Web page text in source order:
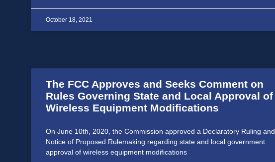
October 18, 2021
The FCC Approves and Seeks Comment on
Rules Governing State and Local Approval of
Wireless Equipment Modifications
On June 10th, 2020, the Commission approved a Declaratory Ruling and
Notice of Proposed Rulemaking regarding state and local government
approval of wireless equipment modifications